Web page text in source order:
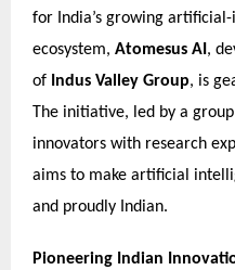
for India’s growing
ecosystem, Atomesus AI,
of Indus Valley Group, is
The initiative, led by a
innovators with research
aims to make artificial
and proudly Indian.
Pioneering Indian